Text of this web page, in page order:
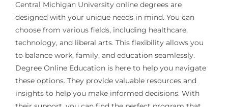
Central Michigan University online degrees are
designed with your unique needs in mind. You can
choose from various fields, including healthcare,
technology, and liberal arts. This flexibility allows you
to balance work, family, and education seamlessly.
Degree Online Education is here to help you navigate
these options. They provide valuable resources and
insights to help you make informed decisions. With